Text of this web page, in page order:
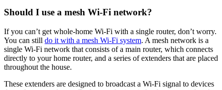
Should I use a mesh Wi-Fi network?
If you can’t get whole-home Wi-Fi with a single router, don’t worry.
You can still do it with a mesh Wi-Fi system. A mesh network is a
single Wi-Fi network that consists of a main router, which connects
directly to your home router, and a series of extenders that are placed
throughout the house.
These extenders are designed to broadcast a Wi-Fi signal to devices